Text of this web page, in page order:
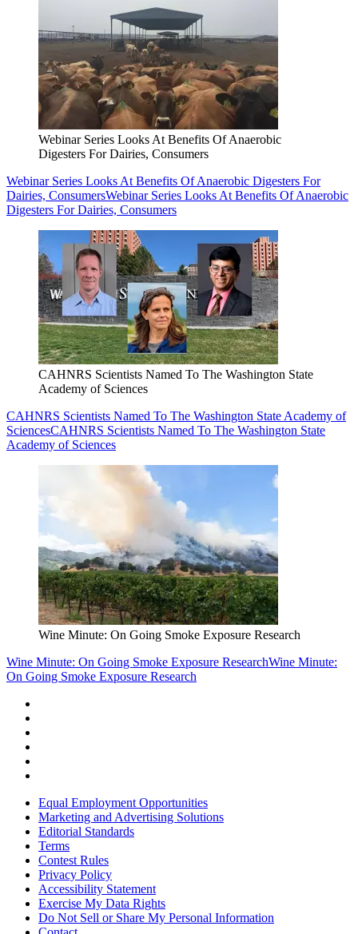
Webinar Series Looks At Benefits Of Anaerobic
Digesters For Dairies, Consumers
Webinar Series Looks At Benefits Of Anaerobic Digesters For
Dairies, ConsumersWebinar Series Looks At Benefits Of Anaerobic
Digesters For Dairies, Consumers
CAHNRS Scientists Named To The Washington State
Academy of Sciences
CAHNRS Scientists Named To The Washington State Academy of
SciencesCAHNRS Scientists Named To The Washington State
Academy of Sciences
Wine Minute: On Going Smoke Exposure Research
Wine Minute: On Going Smoke Exposure ResearchWine Minute:
On Going Smoke Exposure Research
Equal Employment Opportunities
Marketing and Advertising Solutions
Editorial Standards
Terms
Contest Rules
Privacy Policy
Accessibility Statement
Exercise My Data Rights
Do Not Sell or Share My Personal Information